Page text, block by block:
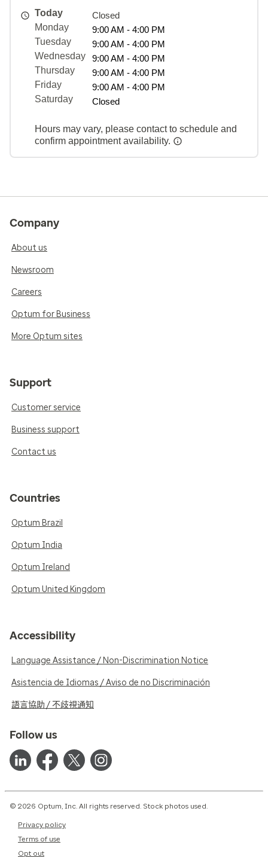
Today
Closed
Monday
9:00 AM - 4:00 PM
Tuesday
9:00 AM - 4:00 PM
Wednesday
9:00 AM - 4:00 PM
Thursday
9:00 AM - 4:00 PM
Friday
9:00 AM - 4:00 PM
Saturday
Closed
Hours may vary, please contact to schedule and
confirm appointment availability.
Company
About us
Newsroom
Careers
Optum for Business
More Optum sites
Support
Customer service
Business support
Contact us
Countries
Optum Brazil
Optum India
Optum Ireland
Optum United Kingdom
Accessibility
Language Assistance / Non-Discrimination Notice
Asistencia de Idiomas / Aviso de no Discriminación
語言協助 / 不歧視通知
Follow us
© 2026 Optum, Inc. All rights reserved. Stock photos used.
Privacy policy
Terms of use
Opt out